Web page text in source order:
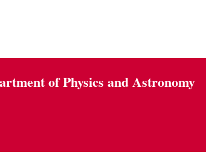
of Physics and Astronomy